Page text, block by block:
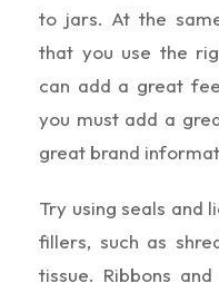
to jars. At the
that you use the
can add a great
you must add a
great brand
Try using seals and
fillers, such as
tissue. Ribbons